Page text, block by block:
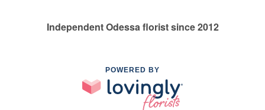
Independent Odessa florist since 2012
POWERED BY